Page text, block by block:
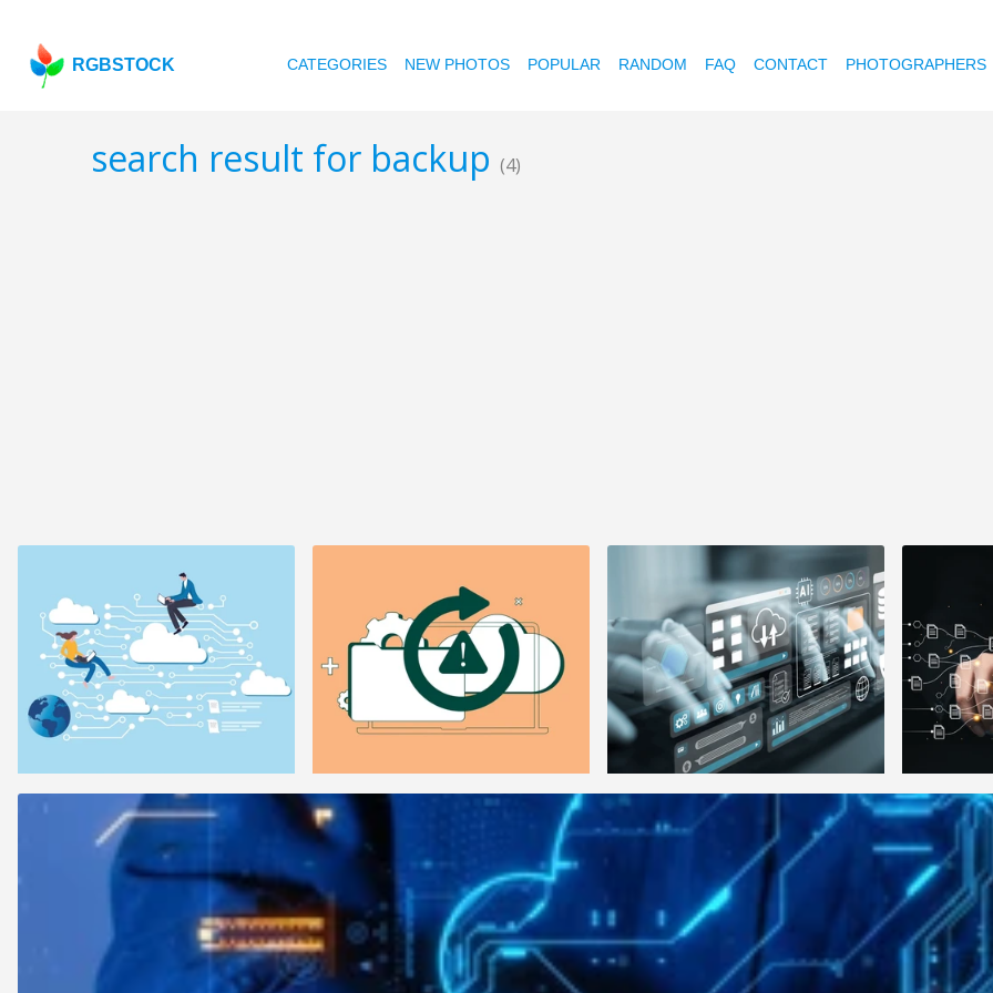
RGBSTOCK CATEGORIES NEW PHOTOS POPULAR RANDOM FAQ CONTACT PHOTOGRAPHERS
search result for backup (4)